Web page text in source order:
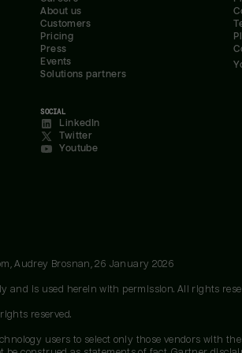
About us
Customers
Pricing
Press
Events
Solutions partners
SOCIAL
LinkedIn
Twitter
Youtube
Audrey Brosnan, 26 January 2026
and is used herein with permission. All rights
reserved.
users to select only those vendors with